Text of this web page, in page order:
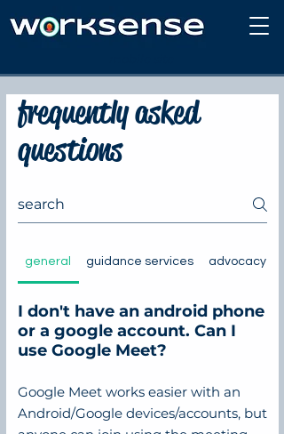
frequently asked
questions
general guidance services advocacy
I don't have an android phone
or a google account. Can I
use Google Meet?
Google Meet works easier with an
Android/Google devices/accounts, but